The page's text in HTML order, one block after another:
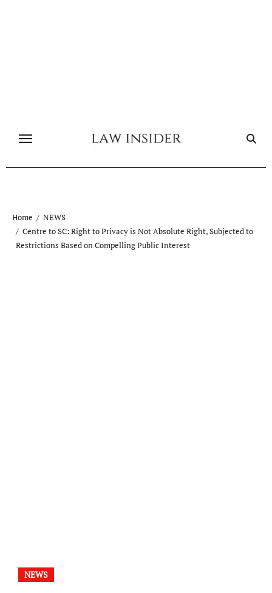
Home
NEWS
Centre to SC: Right to Privacy is Not Absolute Right, Subjected to
Restrictions Based on Compelling Public Interest
NEWS